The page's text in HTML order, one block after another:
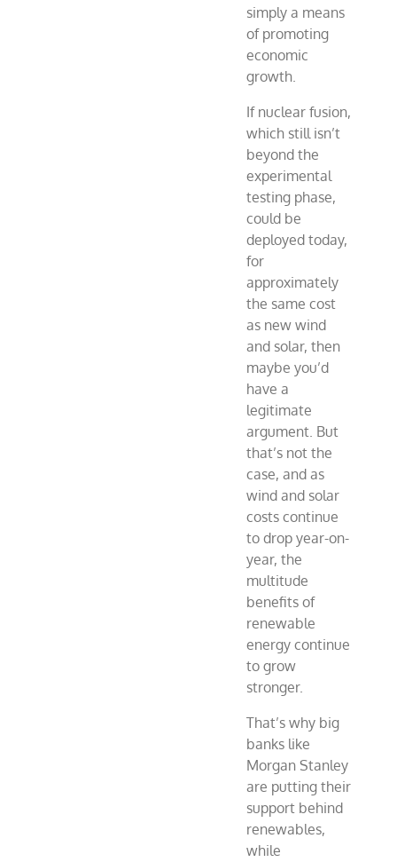
simply a means
of promoting
economic
growth.
If nuclear fusion,
which still isn’t
beyond the
experimental
testing phase,
could be
deployed today,
for
approximately
the same cost
as new wind
and solar, then
maybe you’d
have a
legitimate
argument. But
that’s not the
case, and as
wind and solar
costs continue
to drop year-on-
year, the
multitude
benefits of
renewable
energy continue
to grow
stronger.
That’s why big
banks like
Morgan Stanley
are putting their
support behind
renewables,
while